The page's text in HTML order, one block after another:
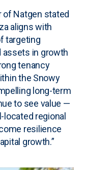
of Natgen stated
aligns with
targeting
assets in growth
tenancy
the Snowy
long-term
to see value —
located regional
resilience
growth.”